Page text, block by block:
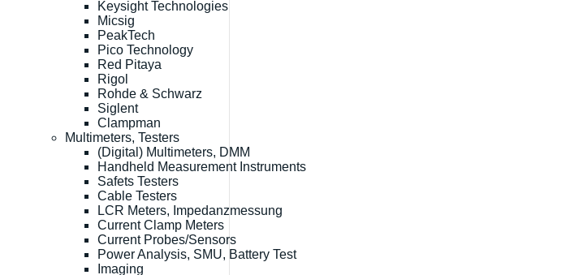
Keysight Technologies
Micsig
PeakTech
Pico Technology
Red Pitaya
Rigol
Rohde & Schwarz
Siglent
Clampman
Multimeters, Testers
(Digital) Multimeters, DMM
Handheld Measurement Instruments
Safets Testers
Cable Testers
LCR Meters, Impedanzmessung
Current Clamp Meters
Current Probes/Sensors
Power Analysis, SMU, Battery Test
Imaging